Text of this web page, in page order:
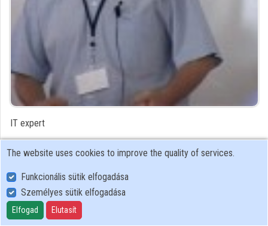
IT expert
Contributor's recordings
Profiles
Profile
The website uses cookies to improve the quality of services.
Funkcionális sütik elfogadása
Személyes sütik elfogadása
Elfogad Elutasít